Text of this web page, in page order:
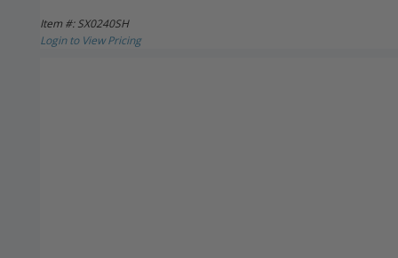
Item #: SX0240SH
Login to View Pricing